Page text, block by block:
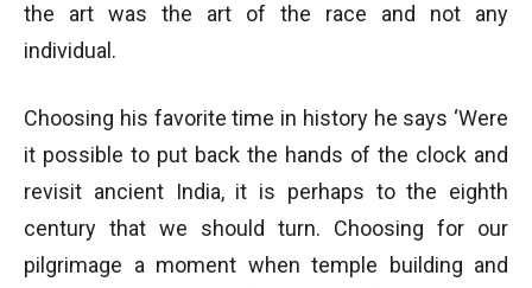
the art was the art of the race and not any
individual.
Choosing his favorite time in history he says ‘Were
it possible to put back the hands of the clock and
revisit ancient India, it is perhaps to the eighth
century that we should turn. Choosing for our
pilgrimage a moment when temple building and